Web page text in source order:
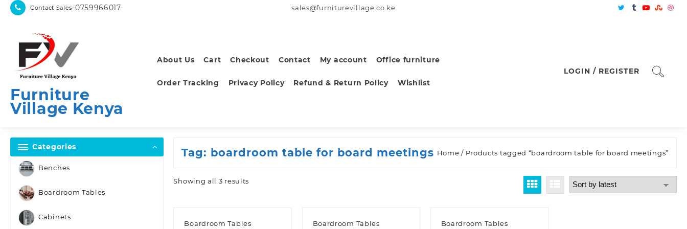
Skip
Contact Sales-0759966017 sales@furniturevillage.co.ke
Furniture
Village Kenya
About Us Cart Checkout Contact My account Office furniture
Order Tracking Privacy Policy Refund & Return Policy Wishlist
LOGIN / REGISTER
Categories
Benches
Boardroom Tables
Cabinets
Tag: boardroom table for board meetings Home / Products tagged “boardroom table for board meetings”
Showing all 3 results
Boardroom Tables Boardroom Tables Boardroom Tables